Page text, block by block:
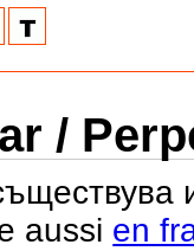
/
aussi en